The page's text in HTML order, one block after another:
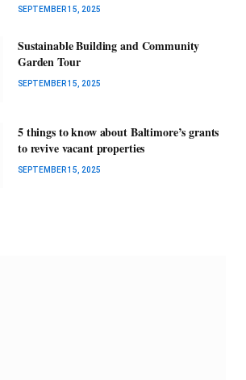
SEPTEMBER 15, 2025
Sustainable Building and Community
Garden Tour
SEPTEMBER 15, 2025
5 things to know about Baltimore’s grants
to revive vacant properties
SEPTEMBER 15, 2025